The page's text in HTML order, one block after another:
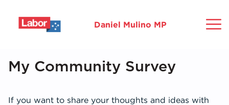
Daniel Mulino MP
About
My Community Survey
If you want to share your thoughts and ideas with